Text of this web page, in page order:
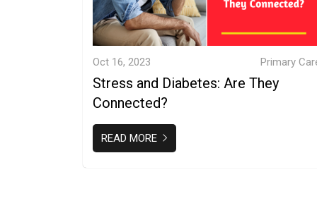
Oct 16, 2023 Primary
Stress and Diabetes: Are They
Connected?
READ MORE